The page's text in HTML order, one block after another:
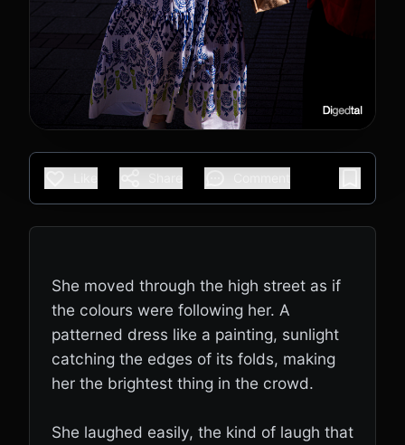
She moved through the high street as if
the colours were following her. A
patterned dress like a painting, sunlight
catching the edges of its folds, making
her the brightest thing in the crowd.
She laughed easily, the kind of laugh that